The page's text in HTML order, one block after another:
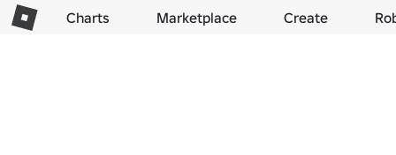
Charts Marketplace Create